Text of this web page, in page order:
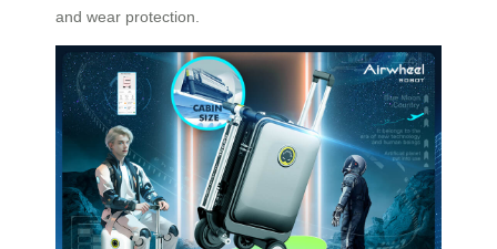
and wear protection.